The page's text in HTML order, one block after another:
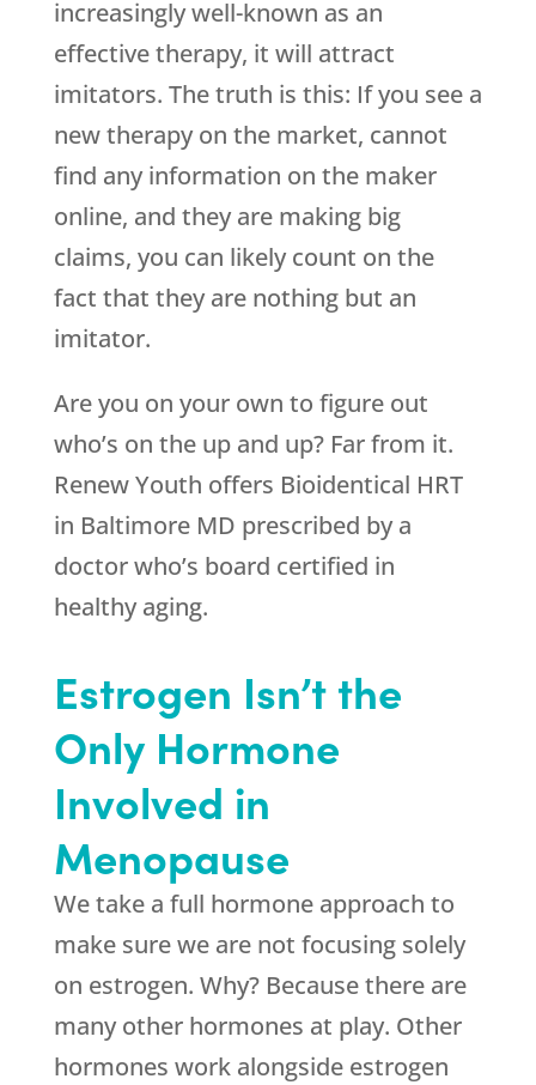
increasingly well-known as an
effective therapy, it will attract
imitators. The truth is this: If you see a
new therapy on the market, cannot
find any information on the maker
online, and they are making big
claims, you can likely count on the
fact that they are nothing but an
imitator.
Are you on your own to figure out
who’s on the up and up? Far from it.
Renew Youth offers Bioidentical HRT
in Baltimore MD prescribed by a
doctor who’s board certified in
healthy aging.
Estrogen Isn’t the
Only Hormone
Involved in
Menopause
We take a full hormone approach to
make sure we are not focusing solely
on estrogen. Why? Because there are
many other hormones at play. Other
hormones work alongside estrogen